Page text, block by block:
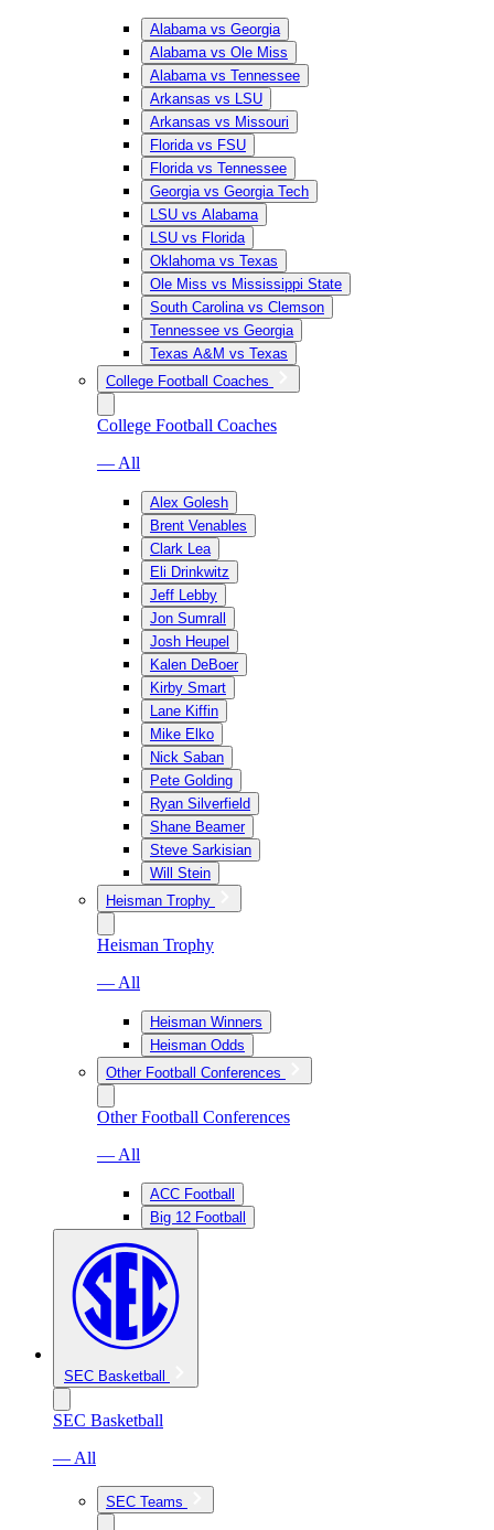
Alabama vs Georgia
Alabama vs Ole Miss
Alabama vs Tennessee
Arkansas vs LSU
Arkansas vs Missouri
Florida vs FSU
Florida vs Tennessee
Georgia vs Georgia Tech
LSU vs Alabama
LSU vs Florida
Oklahoma vs Texas
Ole Miss vs Mississippi State
South Carolina vs Clemson
Tennessee vs Georgia
Texas A&M vs Texas
College Football Coaches
College Football Coaches
— All
Alex Golesh
Brent Venables
Clark Lea
Eli Drinkwitz
Jeff Lebby
Jon Sumrall
Josh Heupel
Kalen DeBoer
Kirby Smart
Lane Kiffin
Mike Elko
Nick Saban
Pete Golding
Ryan Silverfield
Shane Beamer
Steve Sarkisian
Will Stein
Heisman Trophy
Heisman Trophy
— All
Heisman Winners
Heisman Odds
Other Football Conferences
Other Football Conferences
— All
ACC Football
Big 12 Football
SEC Basketball
SEC Basketball
— All
SEC Teams